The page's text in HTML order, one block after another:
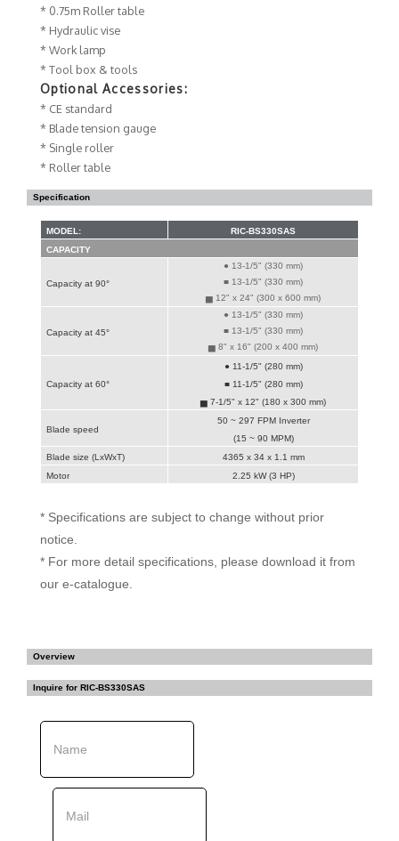
* 0.75m Roller table
* Hydraulic vise
* Work lamp
* Tool box & tools
Optional Accessories:
* CE standard
* Blade tension gauge
* Single roller
* Roller table
Specification
MODEL:
RIC-BS330SAS
CAPACITY
Capacity at 90°
● 13-1/5" (330 mm)
■ 13-1/5" (330 mm)
▅ 12" x 24" (300 x 600 mm)
Capacity at 45°
● 13-1/5" (330 mm)
■ 13-1/5" (330 mm)
▅ 8" x 16" (200 x 400 mm)
Capacity at 60°
● 11-1/5" (280 mm)
■ 11-1/5" (280 mm)
▅ 7-1/5" x 12" (180 x 300 mm)
Blade speed
50 ~ 297 FPM Inverter
(15 ~ 90 MPM)
Blade size (LxWxT)
4365 x 34 x 1.1 mm
Motor
2.25 kW (3 HP)
* Specifications are subject to change without prior
notice.
* For more detail specifications, please download it from
our e-catalogue.
Overview
Inquire for RIC-BS330SAS